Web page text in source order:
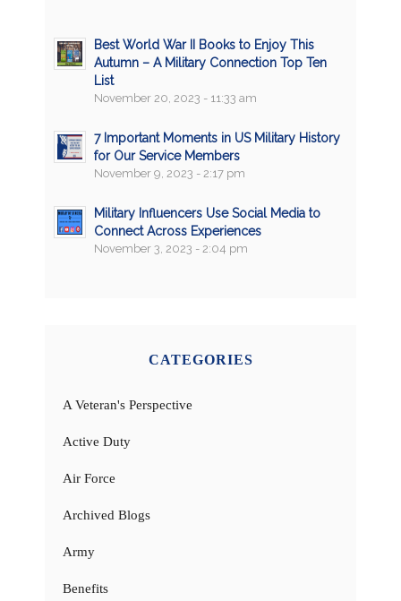
Best World War II Books to Enjoy This
Autumn – A Military Connection Top Ten
List
November 20, 2023 - 11:33 am
7 Important Moments in US Military History
for Our Service Members
November 9, 2023 - 2:17 pm
Military Influencers Use Social Media to
Connect Across Experiences
November 3, 2023 - 2:04 pm
CATEGORIES
A Veteran's Perspective
Active Duty
Air Force
Archived Blogs
Army
Benefits